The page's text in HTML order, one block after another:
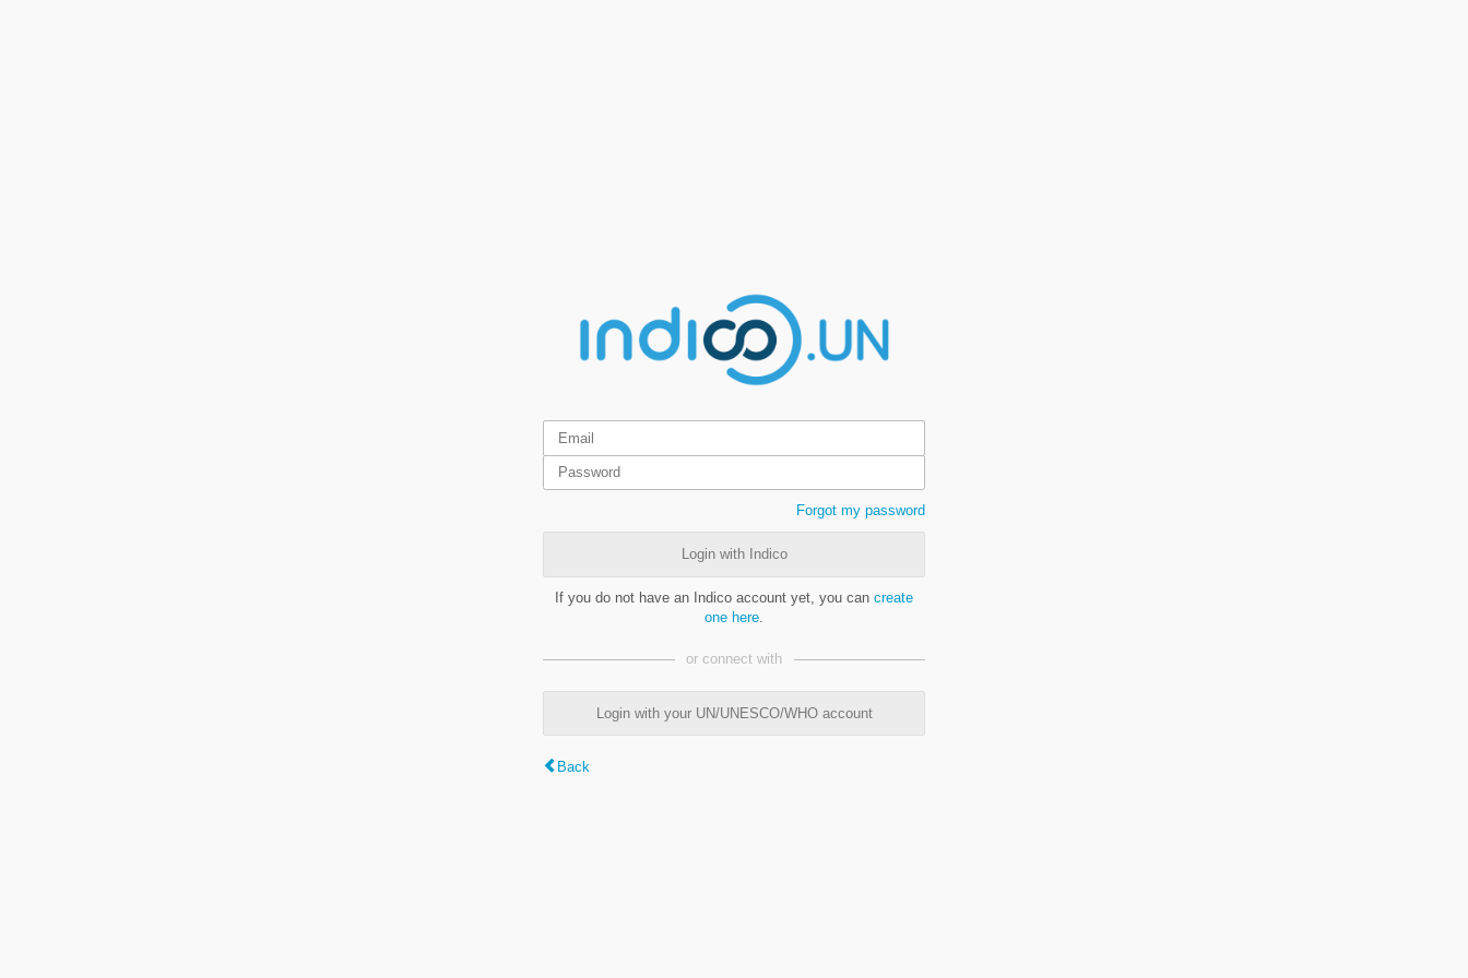
Forgot my password
Login with Indico
If you do not have an Indico account yet, you can create
one here
or connect with
Login with your UN/UNESCO/WHO account
Back